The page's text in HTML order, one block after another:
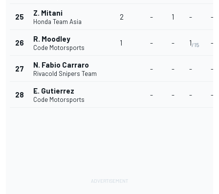
25 Z. Mitani
Honda Team Asia
2 - 1 - -
26 R. Moodley
Code Motorsports
1 - - 1/15 -
27 N. Fabio Carraro
Rivacold Snipers Team
- - - -
28 E. Gutierrez
Code Motorsports
- - - -